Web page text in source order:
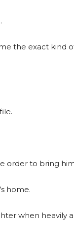
the exact kind
order to bring
home.
when heavily